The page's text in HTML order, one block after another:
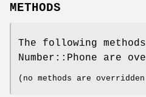
METHODS
The following
Number::Phone are
(no methods are